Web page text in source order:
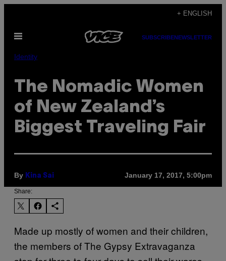
content
+ ENGLISH
Open
SUBSCRIBENEWSLETTER
Identity
The Nomadic Women
of New Zealand’s
Biggest Traveling Fair
By Kina Sai January 17, 2017, 5:00pm
Share:
Made up mostly of women and their children,
the members of The Gypsy Extravaganza